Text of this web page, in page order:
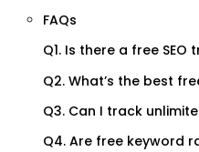
FAQs
Q1. Is there a free
Q2. What’s the best
Q3. Can I track
Q4. Are free keyword